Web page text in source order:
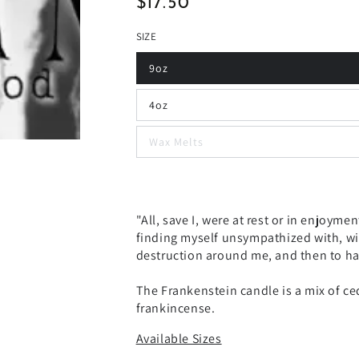
SIZE
9oz
4oz
Wax Melts
"All, save I, were at rest or in
finding myself unsympathized with,
destruction around me, and then to
The Frankenstein candle is a mix of
frankincense.
Available Sizes